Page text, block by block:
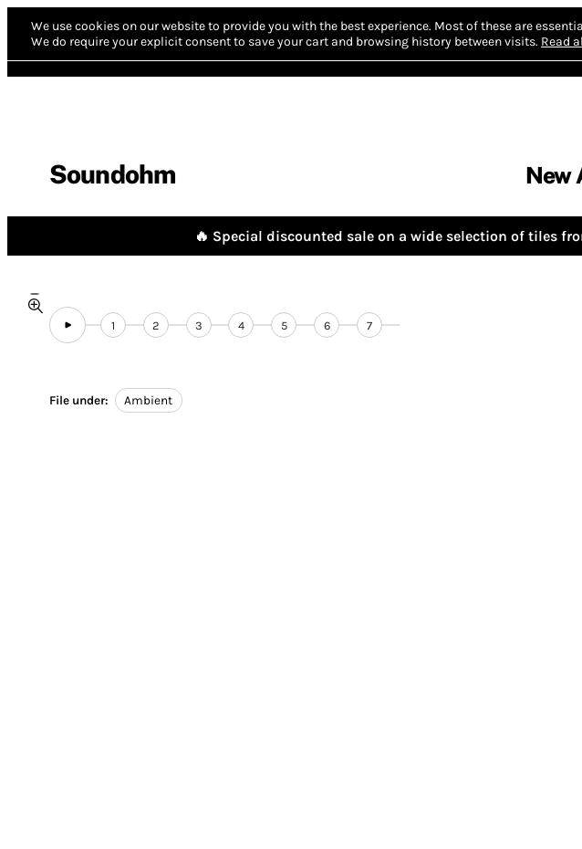
We use cookies on our website to provide you with the best experience. Most of these are
We do require your explicit consent to save your cart and browsing history between visits. Read
Soundohm New
🔥 Special discounted sale on a wide selection of tiles
1 2 3 4 5 6 7
File under: Ambient